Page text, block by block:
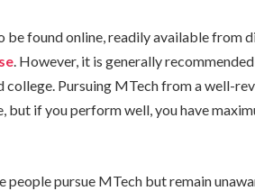
be found online, readily available from
. However, it is generally
college. Pursuing MTech from a well-
but if you perform well, you have
people pursue MTech but remain